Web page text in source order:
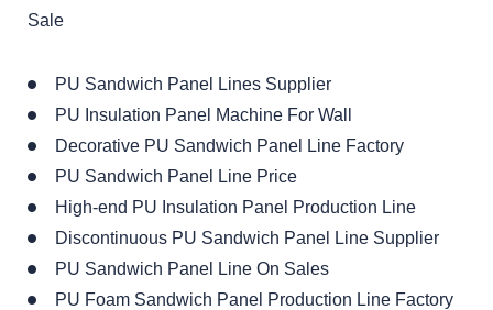
Sale
PU Sandwich Panel Lines Supplier
PU Insulation Panel Machine For Wall
Decorative PU Sandwich Panel Line Factory
PU Sandwich Panel Line Price
High-end PU Insulation Panel Production Line
Discontinuous PU Sandwich Panel Line Supplier
PU Sandwich Panel Line On Sales
PU Foam Sandwich Panel Production Line Factory